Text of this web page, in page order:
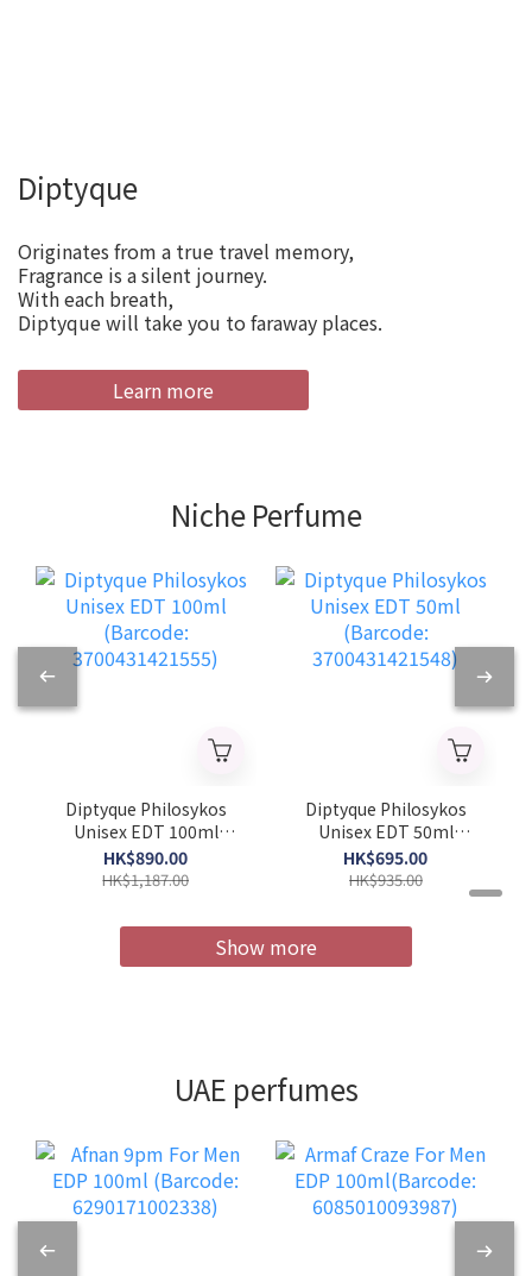
Diptyque
Originates from a true travel memory,
Fragrance is a silent journey.
With each breath,
Diptyque will take you to faraway places.
Learn more
Niche Perfume
Diptyque Philosykos
Unisex EDT 100ml
(Barcode:
3700431421555)
HK$890.00
HK$1,187.00
Diptyque Philosykos
Unisex EDT 50ml
(Barcode:
3700431421548)
HK$695.00
HK$935.00
Show more
UAE perfumes